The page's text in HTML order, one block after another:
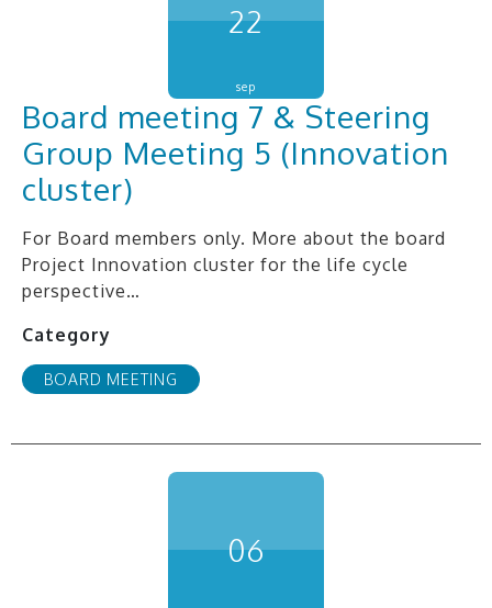
22
sep
Board meeting 7 & Steering
Group Meeting 5 (Innovation
cluster)
For Board members only. More about the board
Project Innovation cluster for the life cycle
perspective…
Category
BOARD MEETING
06